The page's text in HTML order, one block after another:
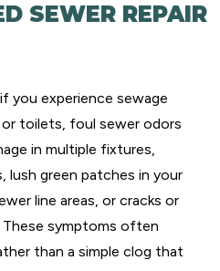
SEWER REPAIR
you experience sewage
toilets, foul sewer odors
in multiple fixtures,
lush green patches in your
line areas, or cracks or
These symptoms often
than a simple clog that